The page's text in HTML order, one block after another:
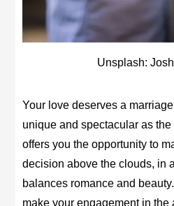
Unsplash:
Your love deserves a
unique and spectacular as
offers you the opportunity to
decision above the clouds, in
balances romance and
make your engagement in the